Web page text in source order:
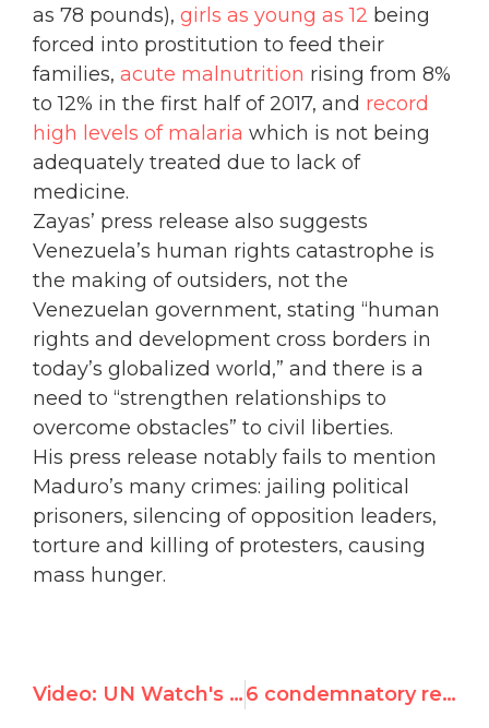
as 78 pounds), girls as young as 12 being
forced into prostitution to feed their
families, acute malnutrition rising from 8%
to 12% in the first half of 2017, and record
high levels of malaria which is not being
adequately treated due to lack of
medicine.
Zayas’ press release also suggests
Venezuela’s human rights catastrophe is
the making of outsiders, not the
Venezuelan government, stating “human
rights and development cross borders in
today’s globalized world,” and there is a
need to “strengthen relationships to
overcome obstacles” to civil liberties.
His press release notably fails to mention
Maduro’s many crimes: jailing political
prisoners, silencing of opposition leaders,
torture and killing of protesters, causing
mass hunger.
Video: UN Watch's Battle for Truth and Human Rights 6 condemnatory resolutions against Israel from the 72nd session of the General Assembly on "International Day of Solidarity with the Palestinian People"